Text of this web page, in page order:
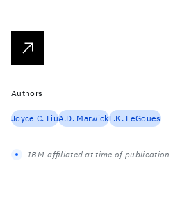
Authors
Joyce C. LiuA.D. MarwickF.K. LeGoues
IBM-affiliated at time of publication